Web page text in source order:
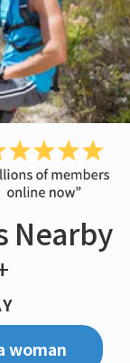
Nearby
woman